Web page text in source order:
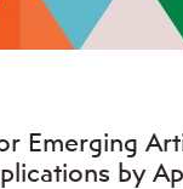
Emerging
by